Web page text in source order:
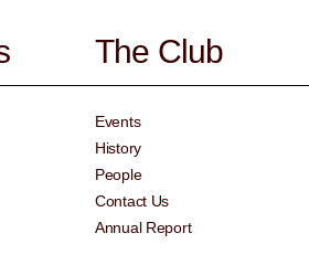
The Club
Events
History
People
Contact Us
Annual Report